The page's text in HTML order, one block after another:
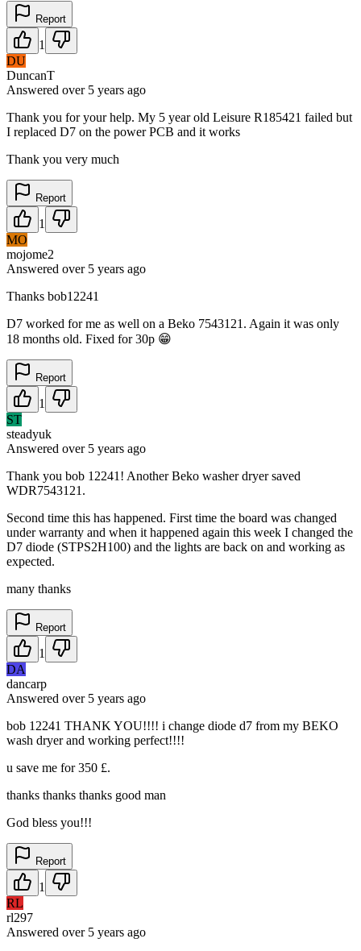
Report
1
DU
DuncanT
Answered over 5 years ago
Thank you for your help. My 5 year old Leisure R185421 failed but
I replaced D7 on the power PCB and it works
Thank you very much
Report
1
MO
mojome2
Answered over 5 years ago
Thanks bob12241
D7 worked for me as well on a Beko 7543121. Again it was only
18 months old. Fixed for 30p 😁
Report
1
ST
steadyuk
Answered over 5 years ago
Thank you bob 12241! Another Beko washer dryer saved
WDR7543121.
Second time this has happened. First time the board was changed
under warranty and when it happened again this week I changed the
D7 diode (STPS2H100) and the lights are back on and working as
expected.
many thanks
Report
1
DA
dancarp
Answered over 5 years ago
bob 12241 THANK YOU!!!! i change diode d7 from my BEKO
wash dryer and working perfect!!!!
u save me for 350 £.
thanks thanks thanks good man
God bless you!!!
Report
1
RL
rl297
Answered over 5 years ago